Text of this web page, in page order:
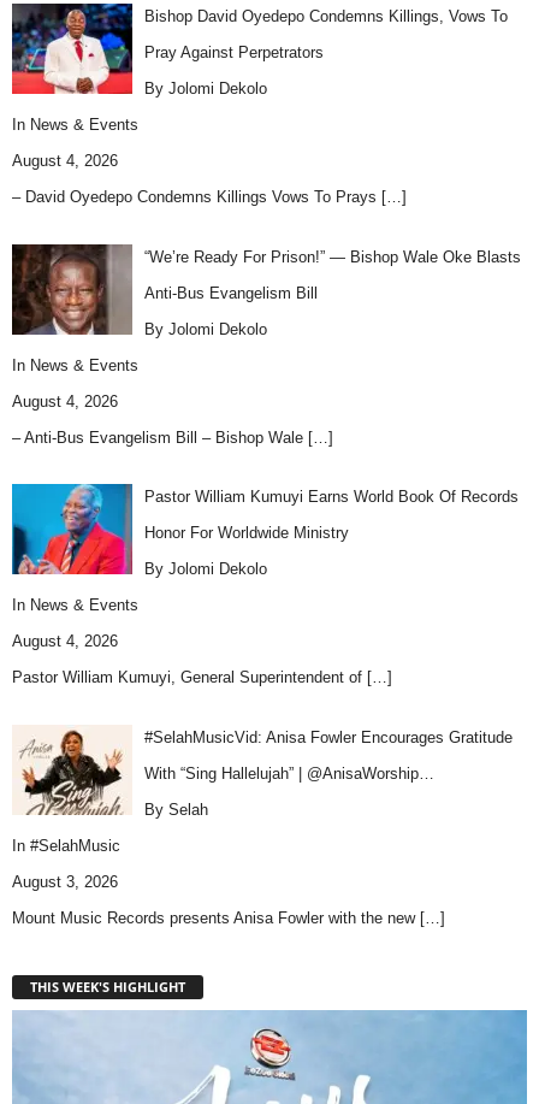
Bishop David Oyedepo Condemns Killings, Vows To
Pray Against Perpetrators
By Jolomi Dekolo
In News & Events
August 4, 2026
– David Oyedepo Condemns Killings Vows To Prays […]
“We’re Ready For Prison!” — Bishop Wale Oke Blasts
Anti-Bus Evangelism Bill
By Jolomi Dekolo
In News & Events
August 4, 2026
– Anti-Bus Evangelism Bill – Bishop Wale […]
Pastor William Kumuyi Earns World Book Of Records
Honor For Worldwide Ministry
By Jolomi Dekolo
In News & Events
August 4, 2026
Pastor William Kumuyi, General Superintendent of […]
#SelahMusicVid: Anisa Fowler Encourages Gratitude
With “Sing Hallelujah” | @AnisaWorship…
By Selah
In #SelahMusic
August 3, 2026
Mount Music Records presents Anisa Fowler with the new […]
THIS WEEK'S HIGHLIGHT